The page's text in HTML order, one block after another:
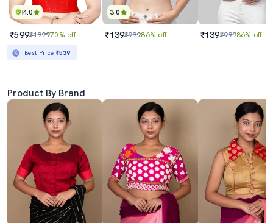
4.0
₹599₹199970% off
Best Price ₹539
3.0
₹139₹99986% off ₹139₹99986% off
Product By Brand